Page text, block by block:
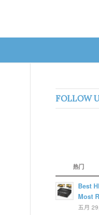
FOLLOW
热门
Best
Most
五月